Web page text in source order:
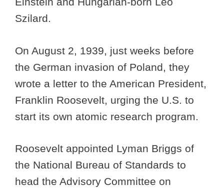
Szilard.
On August 2, 1939, just weeks before
the German invasion of Poland, they
wrote a letter to the American President,
Franklin Roosevelt, urging the U.S. to
start its own atomic research program.
Roosevelt appointed Lyman Briggs of
the National Bureau of Standards to
head the Advisory Committee on